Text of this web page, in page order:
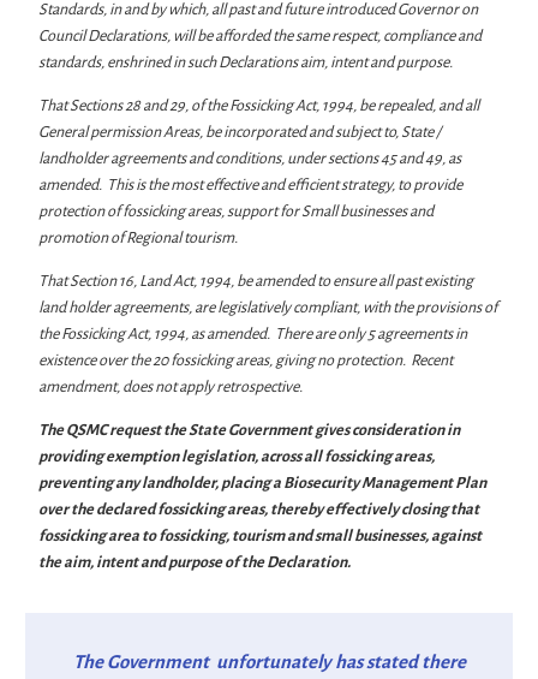
Standards, in and by which, all past and future introduced Governor on
Council Declarations, will be afforded the same respect, compliance and
standards, enshrined in such Declarations aim, intent and purpose.
That Sections 28 and 29, of the Fossicking Act, 1994, be repealed, and all
General permission Areas, be incorporated and subject to, State /
landholder agreements and conditions, under sections 45 and 49, as
amended. This is the most effective and efficient strategy, to provide
protection of fossicking areas, support for Small businesses and
promotion of Regional tourism.
That Section 16, Land Act, 1994, be amended to ensure all past existing
land holder agreements, are legislatively compliant, with the provisions of
the Fossicking Act, 1994, as amended. There are only 5 agreements in
existence over the 20 fossicking areas, giving no protection. Recent
amendment, does not apply retrospective.
The QSMC request the State Government gives consideration in
providing exemption legislation, across all fossicking areas,
preventing any landholder, placing a Biosecurity Management Plan
over the declared fossicking areas, thereby effectively closing that
fossicking area to fossicking, tourism and small businesses, against
the aim, intent and purpose of the Declaration.
The Government unfortunately has stated there